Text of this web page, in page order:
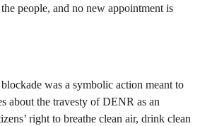
people, and no new appointment is
was a symbolic action meant to
about the travesty of DENR as an
right to breathe clean air, drink clean